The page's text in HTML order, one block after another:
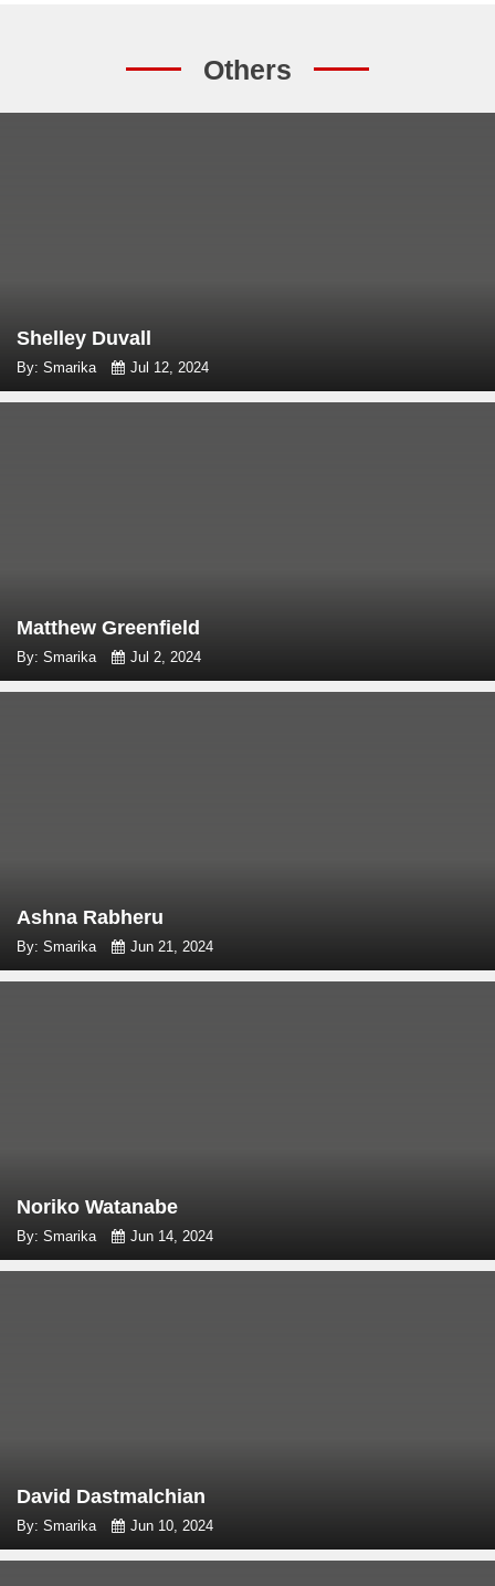
Others
Shelley Duvall
By: Smarika Jul 12, 2024
Matthew Greenfield
By: Smarika Jul 2, 2024
Ashna Rabheru
By: Smarika Jun 21, 2024
Noriko Watanabe
By: Smarika Jun 14, 2024
David Dastmalchian
By: Smarika Jun 10, 2024